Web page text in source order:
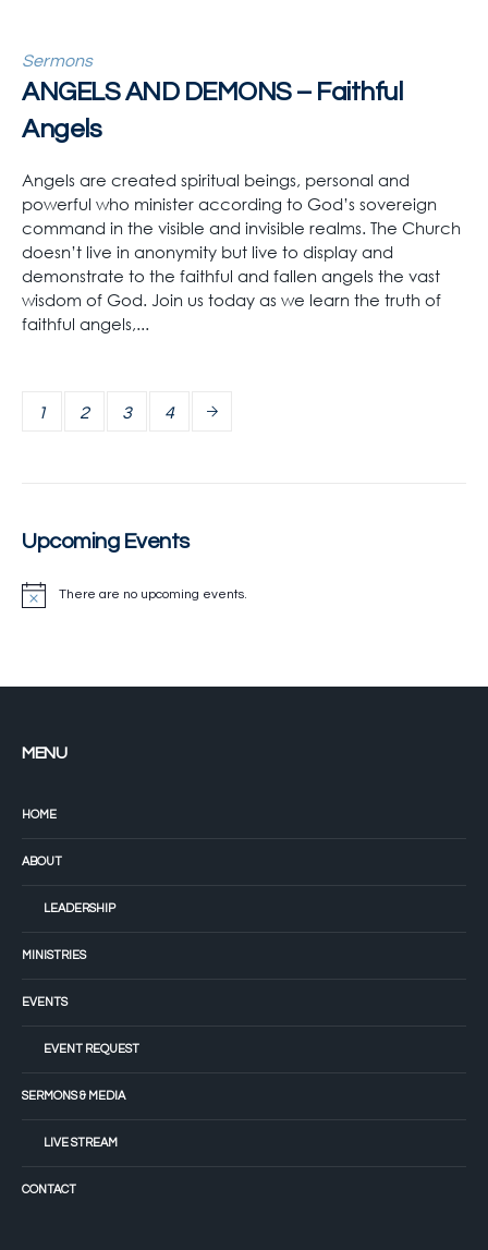
Sermons
ANGELS AND DEMONS – Faithful
Angels
Angels are created spiritual beings, personal and
powerful who minister according to God’s sovereign
command in the visible and invisible realms. The Church
doesn’t live in anonymity but live to display and
demonstrate to the faithful and fallen angels the vast
wisdom of God. Join us today as we learn the truth of
faithful angels,...
1 2 3 4
Upcoming Events
There are no upcoming events.
MENU
HOME
ABOUT
LEADERSHIP
MINISTRIES
EVENTS
EVENT REQUEST
SERMONS & MEDIA
LIVE STREAM
CONTACT